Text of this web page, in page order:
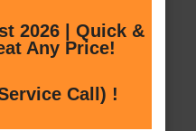
2026 | Quick &
Any Price!
Call) !